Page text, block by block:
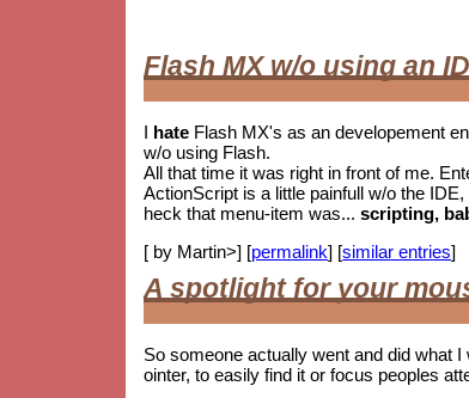
Flash MX w/o using an
I hate Flash MX's as an developement
w/o using Flash.
All that time it was right in front of me.
ActionScript is a little painfull w/o the
heck that menu-item was...scripting,
[ by Martin>] [permalink] [similar entries]
A spotlight for your
So someone actually went and did what
ointer, to easily find it or focus peoples